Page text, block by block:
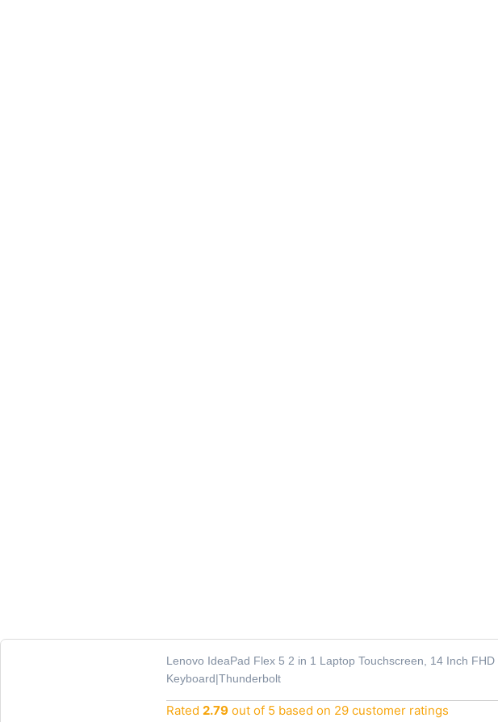
Lenovo IdeaPad Flex 5 2 in 1 Laptop Touchscreen, 14 Inch
Keyboard|Thunderbolt
Rated 2.79out of 5 based on 29customer ratings